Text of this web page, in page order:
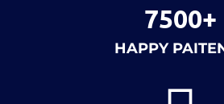
7500+
HAPPY